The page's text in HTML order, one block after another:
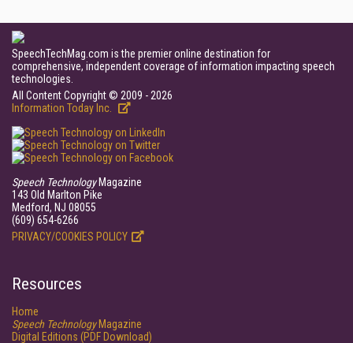
SpeechTechMag.com is the premier online destination for
comprehensive, independent coverage of information impacting speech
technologies.
All Content Copyright © 2009 - 2026
Information Today Inc.
Speech TechnologyMagazine
143 Old Marlton Pike
Medford, NJ 08055
(609) 654-6266
PRIVACY/COOKIES POLICY
Resources
Home
Speech TechnologyMagazine
Digital Editions (PDF Download)